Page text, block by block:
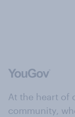
At the heart of
community,